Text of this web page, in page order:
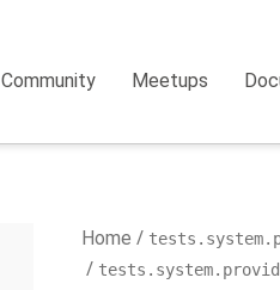
Community Meetups
Home